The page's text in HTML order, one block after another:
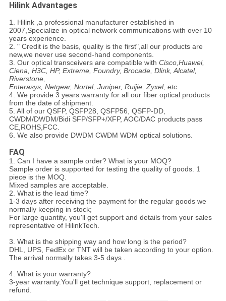
Hilink Advantages
1. Hilink ,a professional manufacturer established in
2007,Specialize in optical network communications with over 10
years experience.
2. " Credit is the basis, quality is the first",all our products are
new,we never use second-hand components.
3. Our optical transceivers are compatible with Cisco,Huawei,
Ciena, H3C, HP, Extreme, Foundry, Brocade, Dlink, Alcatel,
Riverstone,
Enterasys, Netgear, Nortel, Juniper, Ruijie, Zyxel, etc.
4. We provide 3 years warranty for all our fiber optical products
from the date of shipment.
5. All of our QSFP, QSFP28, QSFP56, QSFP-DD,
CWDM/DWDM/Bidi SFP/SFP+/XFP, AOC/DAC products pass
CE,ROHS,FCC.
6. We also provide DWDM CWDM WDM optical solutions.
FAQ
1. Can I have a sample order? What is your MOQ?
Sample order is supported for testing the quality of goods. 1
piece is the MOQ.
Mixed samples are acceptable.
2. What is the lead time?
1-3 days after receiving the payment for the regular goods we
normally keeping in stock;
For large quantity, you'll get support and details from your sales
representative of HilinkTech.
3. What is the shipping way and how long is the period?
DHL, UPS, FedEx or TNT will be taken according to your option.
The arrival normally takes 3-5 days .
4. What is your warranty?
3-year warranty.You'll get technique support, replacement or
refund.